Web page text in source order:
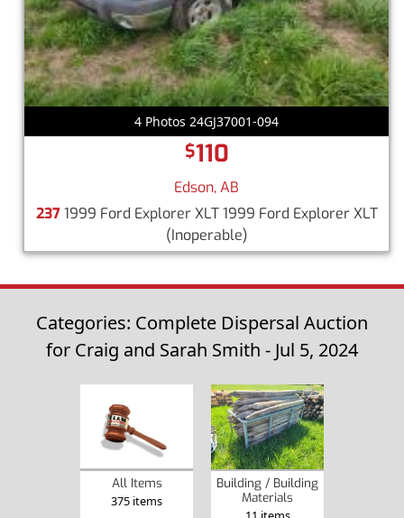
4 Photos 24GJ37001-094
$110
Edson, AB
2371999 Ford Explorer XLT 1999 Ford Explorer XLT
(Inoperable)
Categories: Complete Dispersal Auction
for Craig and Sarah Smith - Jul 5, 2024
All Items
375 items
Building / Building
Materials